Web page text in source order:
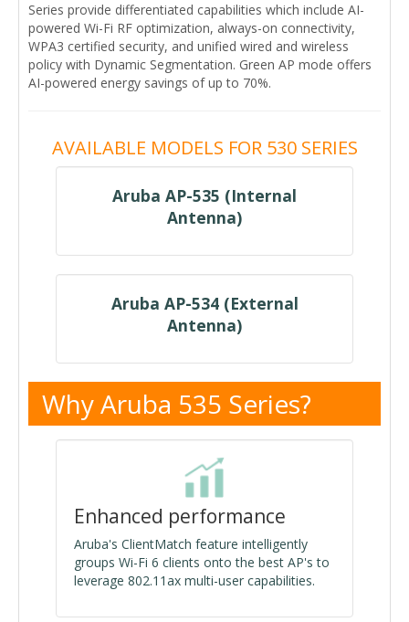
Series provide differentiated capabilities which include AI-
powered Wi-Fi RF optimization, always-on connectivity,
WPA3 certified security, and unified wired and wireless
policy with Dynamic Segmentation. Green AP mode offers
AI-powered energy savings of up to 70%.
AVAILABLE MODELS FOR 530 SERIES
Aruba AP-535 (Internal
Antenna)
Aruba AP-534 (External
Antenna)
Why Aruba 535 Series?
Enhanced performance
Aruba's ClientMatch feature intelligently
groups Wi-Fi 6 clients onto the best AP's to
leverage 802.11ax multi-user capabilities.